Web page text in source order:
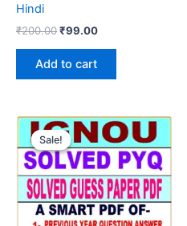
Hindi
₹200.00Original
₹200.00.
₹99.00Current
Add to cart
Sale!
Sale!